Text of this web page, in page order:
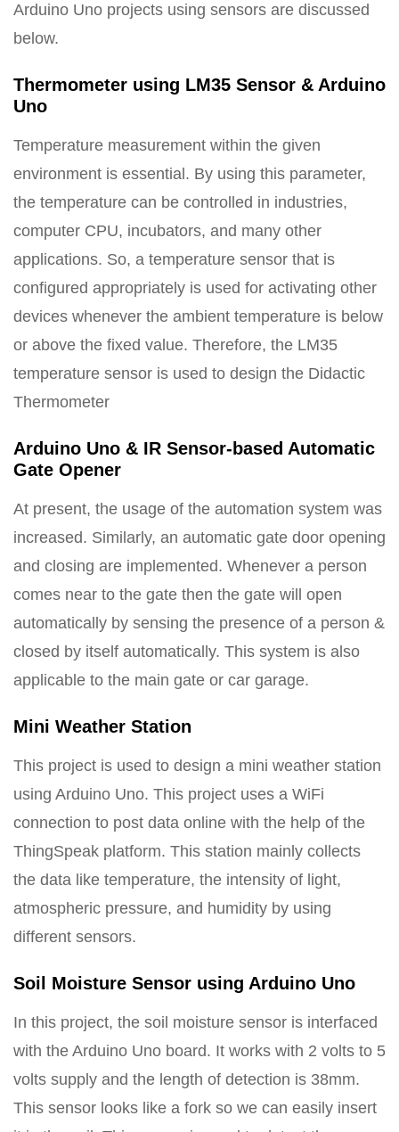
Arduino Uno projects using sensors are discussed
below.
Thermometer using LM35 Sensor & Arduino
Uno
Temperature measurement within the given
environment is essential. By using this parameter,
the temperature can be controlled in industries,
computer CPU, incubators, and many other
applications. So, a temperature sensor that is
configured appropriately is used for activating other
devices whenever the ambient temperature is below
or above the fixed value. Therefore, the LM35
temperature sensor is used to design the Didactic
Thermometer
Arduino Uno & IR Sensor-based Automatic
Gate Opener
At present, the usage of the automation system was
increased. Similarly, an automatic gate door opening
and closing are implemented. Whenever a person
comes near to the gate then the gate will open
automatically by sensing the presence of a person &
closed by itself automatically. This system is also
applicable to the main gate or car garage.
Mini Weather Station
This project is used to design a mini weather station
using Arduino Uno. This project uses a WiFi
connection to post data online with the help of the
ThingSpeak platform. This station mainly collects
the data like temperature, the intensity of light,
atmospheric pressure, and humidity by using
different sensors.
Soil Moisture Sensor using Arduino Uno
In this project, the soil moisture sensor is interfaced
with the Arduino Uno board. It works with 2 volts to 5
volts supply and the length of detection is 38mm.
This sensor looks like a fork so we can easily insert